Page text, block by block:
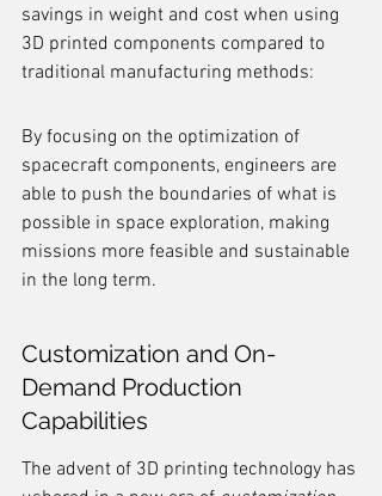
savings in weight and cost when using
3D printed components compared to
traditional manufacturing methods:
By focusing on the optimization of
spacecraft components, engineers are
able to push the boundaries of what is
possible in space exploration, making
missions more feasible and sustainable
in the long term.
Customization and On-
Demand Production
Capabilities
The advent of 3D printing technology has